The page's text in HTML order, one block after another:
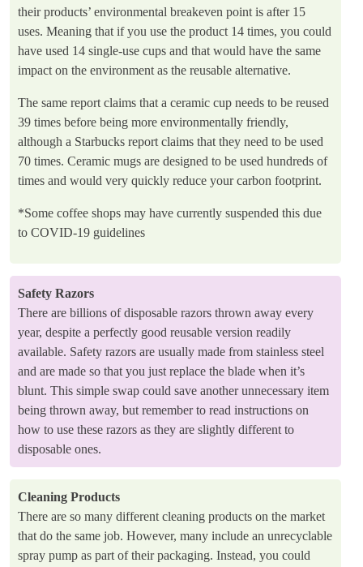
their products’ environmental breakeven point is after 15
uses. Meaning that if you use the product 14 times, you could
have used 14 single-use cups and that would have the same
impact on the environment as the reusable alternative.
The same report claims that a ceramic cup needs to be reused
39 times before being more environmentally friendly,
although a Starbucks report claims that they need to be used
70 times. Ceramic mugs are designed to be used hundreds of
times and would very quickly reduce your carbon footprint.
*Some coffee shops may have currently suspended this due
to COVID-19 guidelines
Safety Razors
There are billions of disposable razors thrown away every
year, despite a perfectly good reusable version readily
available. Safety razors are usually made from stainless steel
and are made so that you just replace the blade when it’s
blunt. This simple swap could save another unnecessary item
being thrown away, but remember to read instructions on
how to use these razors as they are slightly different to
disposable ones.
Cleaning Products
There are so many different cleaning products on the market
that do the same job. However, many include an unrecyclable
spray pump as part of their packaging. Instead, you could